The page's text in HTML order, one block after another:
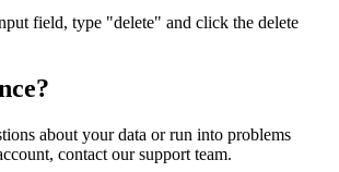
field, type "delete" and click the delete
about your data or run into problems
contact our support team.